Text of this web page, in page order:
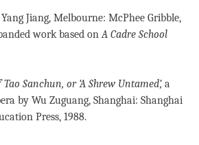
Jiang, Melbourne: McPhee Gribble,
work based on A Cadre School
Sanchun, or ‘A Shrew Untamed’, a
by Wu Zuguang, Shanghai: Shanghai
Press, 1988.